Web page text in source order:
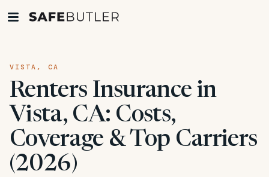
VISTA, CA
Renters Insurance in
Vista, CA: Costs,
Coverage & Top Carriers
(2026)